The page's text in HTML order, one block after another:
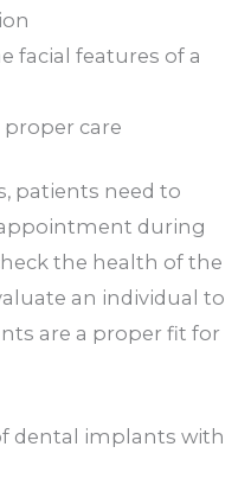
facial features of a
care
patients need to
during
the health of the
an individual to
are a proper fit for
dental implants with